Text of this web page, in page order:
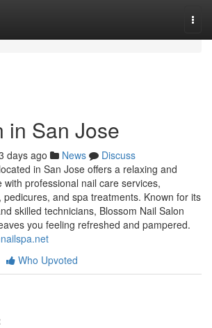
in San Jose
days ago News
Discuss
in San Jose offers a relaxing and
with professional nail care services,
and spa treatments. Known for its
skilled technicians, Blossom Nail Salon
you feeling refreshed and pampered.
Who Upvoted